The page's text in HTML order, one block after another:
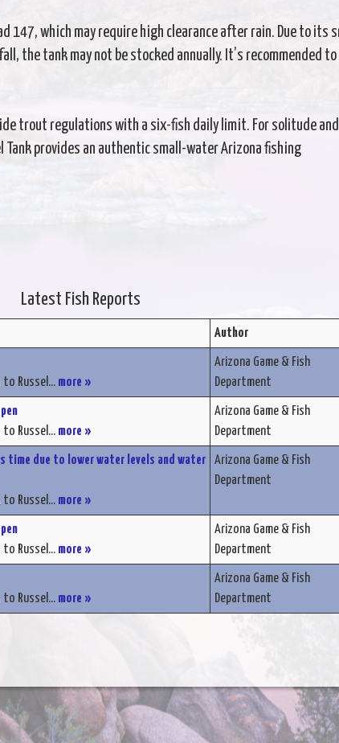
147, which may require high clearance after rain. Due to its
the tank may not be stocked annually. It’s recommended to
trout regulations with a six-fish daily limit. For solitude and
provides an authentic small-water Arizona fishing
Latest Fish Reports
Author
Russel... more »
Arizona Game & Fish
Department
Russel... more »
Arizona Game & Fish
Department
due to lower water levels and water
Russel... more »
Arizona Game & Fish
Department
Russel... more »
Arizona Game & Fish
Department
Russel... more »
Arizona Game & Fish
Department